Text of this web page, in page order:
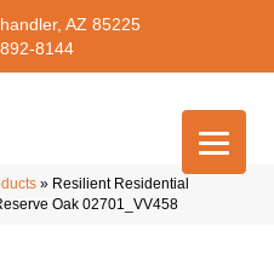
AZ 85225
8144
» Resilient Residential
Oak 02701_VV458